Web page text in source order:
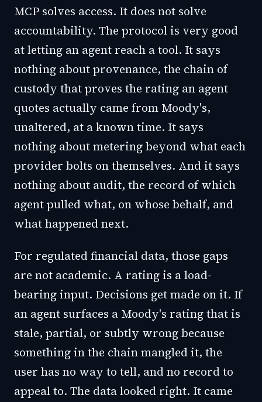
MCP solves access. It does not solve
accountability. The protocol is very good
at letting an agent reach a tool. It says
nothing about provenance, the chain of
custody that proves the rating an agent
quotes actually came from Moody's,
unaltered, at a known time. It says
nothing about metering beyond what each
provider bolts on themselves. And it says
nothing about audit, the record of which
agent pulled what, on whose behalf, and
what happened next.
For regulated financial data, those gaps
are not academic. A rating is a load-
bearing input. Decisions get made on it. If
an agent surfaces a Moody's rating that is
stale, partial, or subtly wrong because
something in the chain mangled it, the
user has no way to tell, and no record to
appeal to. The data looked right. It came